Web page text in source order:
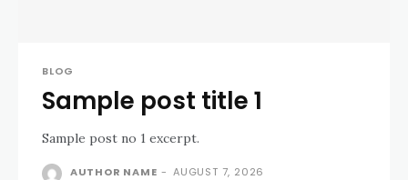
BLOG
Sample post title 1
Sample post no 1 excerpt.
AUTHOR NAME - AUGUST 7, 2026